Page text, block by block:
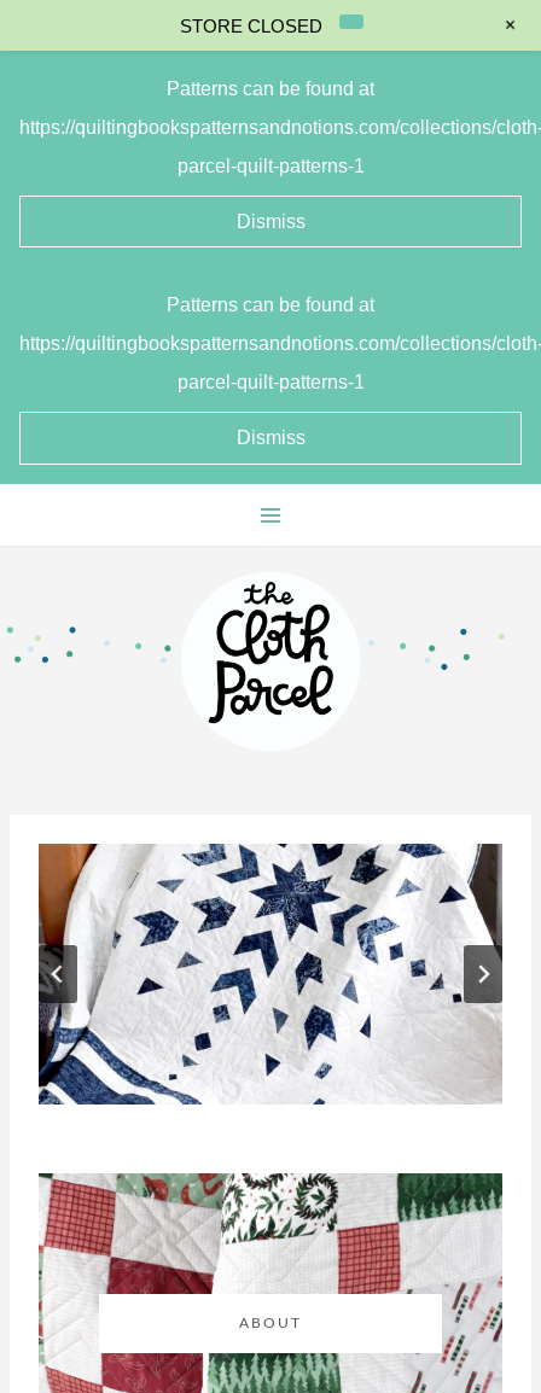
Patterns can be found at
https://quiltingbookspatternsandnotions.com/collections/
parcel-quilt-patterns-1
Dismiss
Patterns can be found at
https://quiltingbookspatternsandnotions.com/collections/
parcel-quilt-patterns-1
Dismiss
ABOUT
STORE CLOSED +